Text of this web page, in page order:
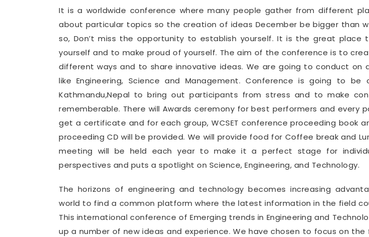
It is a worldwide conference where many people gather from different
about particular topics so the creation of ideas December be bigger than
so, Don’t miss the opportunity to establish yourself. It is the great place
yourself and to make proud of yourself. The aim of the conference is to
different ways and to share innovative ideas. We are going to conduct on
like Engineering, Science and Management. Conference is going to be
Kathmandu,Nepal to bring out participants from stress and to make
rememberable. There will Awards ceremony for best performers and every
get a certificate and for each group, WCSET conference proceeding book
proceeding CD will be provided. We will provide food for Coffee break and
meeting will be held each year to make it a perfect stage for
perspectives and puts a spotlight on Science, Engineering, and Technology.
The horizons of engineering and technology becomes increasing
world to find a common platform where the latest information in the field
This international conference of Emerging trends in Engineering and
up a number of new ideas and experience. We have chosen to focus on